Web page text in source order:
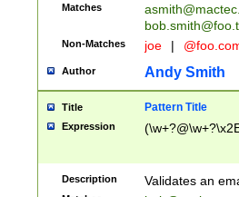
Matches
Non-Matches joe |
Author Andy Smith
Title Pattern Title
Expression
Description Validates an